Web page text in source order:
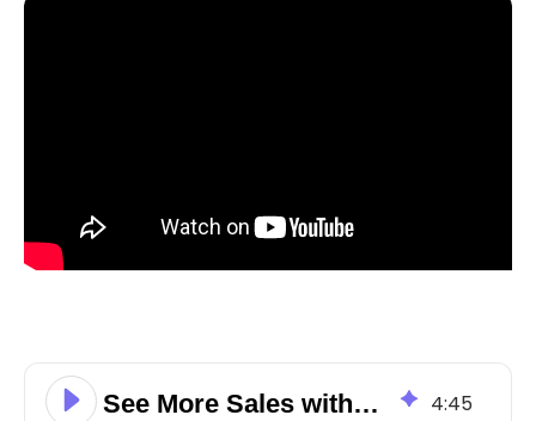
See More Sales with a Little Lead Nurturing 4:45